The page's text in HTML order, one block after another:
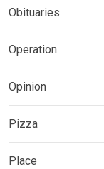
Obituaries
Operation
Opinion
Pizza
Place